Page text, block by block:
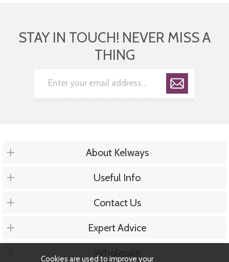
STAY IN TOUCH! NEVER MISS A
THING
About Kelways
Useful Info
Contact Us
Expert Advice
Wholesale
Cookies are used to improve your